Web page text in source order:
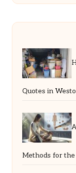
Quotes in
Methods for the